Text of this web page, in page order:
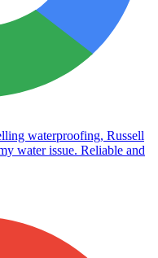
waterproofing, Russell
water issue. Reliable and